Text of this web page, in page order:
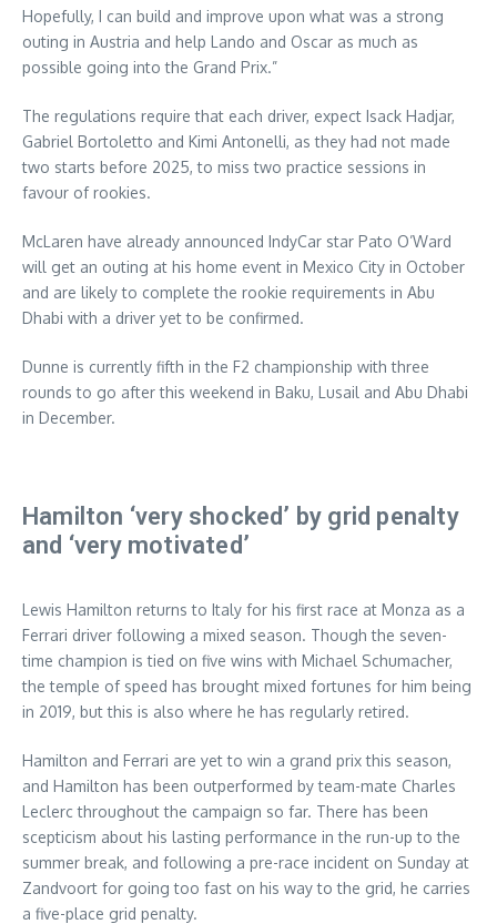
Hopefully, I can build and improve upon what was a strong
outing in Austria and help Lando and Oscar as much as
possible going into the Grand Prix.”
The regulations require that each driver, expect Isack Hadjar,
Gabriel Bortoletto and Kimi Antonelli, as they had not made
two starts before 2025, to miss two practice sessions in
favour of rookies.
McLaren have already announced IndyCar star Pato O’Ward
will get an outing at his home event in Mexico City in October
and are likely to complete the rookie requirements in Abu
Dhabi with a driver yet to be confirmed.
Dunne is currently fifth in the F2 championship with three
rounds to go after this weekend in Baku, Lusail and Abu Dhabi
in December.
Hamilton ‘very shocked’ by grid penalty
and ‘very motivated’
Lewis Hamilton returns to Italy for his first race at Monza as a
Ferrari driver following a mixed season. Though the seven-
time champion is tied on five wins with Michael Schumacher,
the temple of speed has brought mixed fortunes for him being
in 2019, but this is also where he has regularly retired.
Hamilton and Ferrari are yet to win a grand prix this season,
and Hamilton has been outperformed by team-mate Charles
Leclerc throughout the campaign so far. There has been
scepticism about his lasting performance in the run-up to the
summer break, and following a pre-race incident on Sunday at
Zandvoort for going too fast on his way to the grid, he carries
a five-place grid penalty.